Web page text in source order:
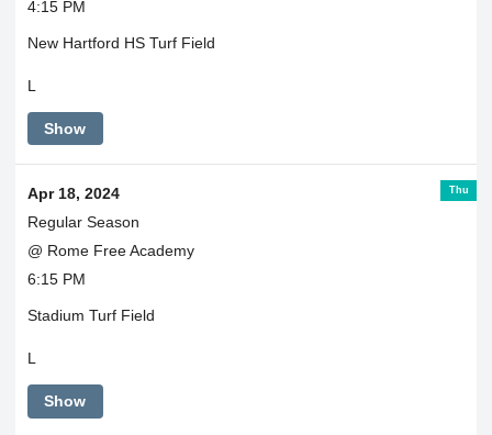
4:15 PM
New Hartford HS Turf Field
L
Show
Thu
Apr 18, 2024
Regular Season
@ Rome Free Academy
6:15 PM
Stadium Turf Field
L
Show